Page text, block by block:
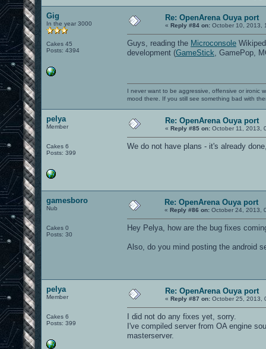
Gig
In the year 3000
Cakes 45
Posts: 4394
Re: OpenArena Ouya port
« Reply #84 on: October 10, 2013,
Guys, reading the Microconsole
development (GameStick , GamePop,
I never want to be aggressive, offensive or ironic
mood there. If you still see something bad with
pelya
Member
Cakes 6
Posts: 399
Re: OpenArena Ouya port
« Reply #85 on: October 11, 2013,
We do not have plans - it's already
gamesboro
Nub
Cakes 0
Posts: 30
Re: OpenArena Ouya port
« Reply #86 on: October 24, 2013,
Hey Pelya, how are the bug fixes
Also, do you mind posting the android
pelya
Member
Cakes 6
Posts: 399
Re: OpenArena Ouya port
« Reply #87 on: October 25, 2013,
I did not do any fixes yet, sorry.
I've compiled server from OA engine
masterserver.